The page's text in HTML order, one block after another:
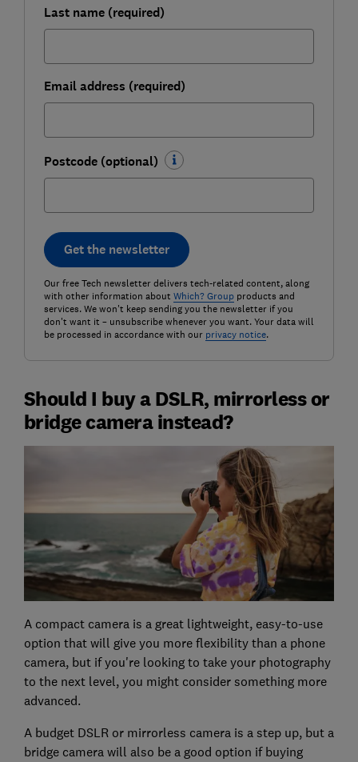
Last name (required)
Email address (required)
Postcode (optional)
Get the newsletter
Our free Tech newsletter delivers tech-related content, along
with other information about Which? Groupproducts and
services. We won't keep sending you the newsletter if you
don't want it – unsubscribe whenever you want. Your data will
be processed in accordance with our privacy notice.
Should I buy a DSLR, mirrorless or
bridge camera instead?
A compact camera is a great lightweight, easy-to-use
option that will give you more flexibility than a phone
camera, but if you're looking to take your photography
to the next level, you might consider something more
advanced.
A budget DSLR or mirrorless camera is a step up, but a
bridge camera will also be a good option if buying